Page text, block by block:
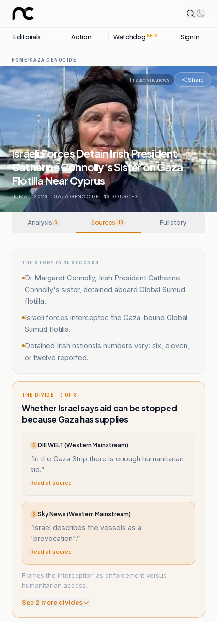
Editorials Action Watchdog BETA Sign in
HOME/GAZA GENOCIDE
Image: ynetnews Share
Israeli Forces Detain Irish President
Catherine Connolly’s Sister on Gaza
Flotilla Near Cyprus
18 MAY, 2026 . GAZA GENOCIDE . 10 SOURCES
Analysis 6 Sources 10 Full story
THE STORY IN 15 SECONDS
Dr Margaret Connolly, Irish President Catherine
Connolly's sister, detained aboard Global Sumud
flotilla.
Israeli forces intercepted the Gaza-bound Global
Sumud flotilla.
Detained Irish nationals numbers vary: six, eleven,
or twelve reported.
THE DIVIDE · 1 OF 3
Whether Israel says aid can be stopped
because Gaza has supplies
D DIE WELT (Western Mainstream)
“In the Gaza Strip there is enough humanitarian
aid.”
Read at source →
S Sky News (Western Mainstream)
“Israel describes the vessels as a
"provocation".”
Read at source →
Frames the interception as enforcement versus
humanitarian access.
See 2 more divides